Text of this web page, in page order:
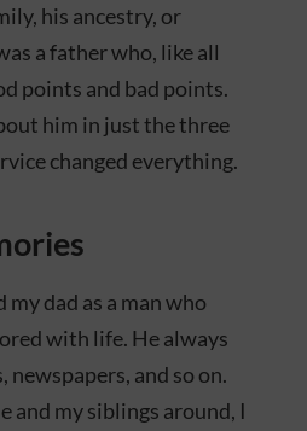
his ancestry, or
a father who, like all
points and bad points.
him in just the three
changed everything.
dad as a man who
with life. He always
newspapers, and so on.
and my siblings around, I